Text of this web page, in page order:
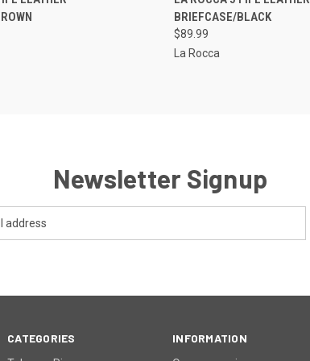
Compare
BRIEFCASE/BLACK
$89.99
La Rocca
Newsletter Signup
CATEGORIES INFORMATION